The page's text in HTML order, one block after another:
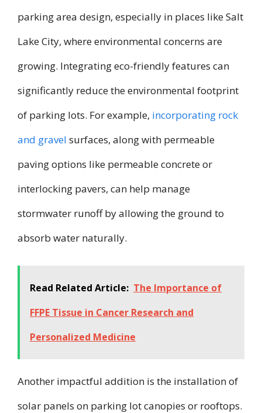
parking area design, especially in places like Salt
Lake City, where environmental concerns are
growing. Integrating eco-friendly features can
significantly reduce the environmental footprint
of parking lots. For example, incorporating rock
and gravel surfaces, along with permeable
paving options like permeable concrete or
interlocking pavers, can help manage
stormwater runoff by allowing the ground to
absorb water naturally.
Read Related Article: The Importance of
FFPE Tissue in Cancer Research and
Personalized Medicine
Another impactful addition is the installation of
solar panels on parking lot canopies or rooftops.